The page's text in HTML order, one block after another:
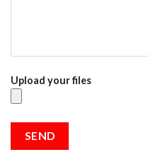
Upload your files